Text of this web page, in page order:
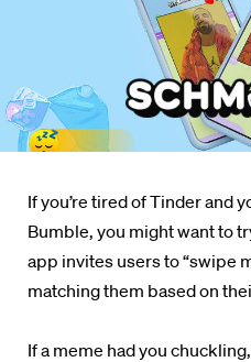
If you’re tired of Tinder and
Bumble, you might want to
app invites users to “swipe
matching them based on
If a meme had you